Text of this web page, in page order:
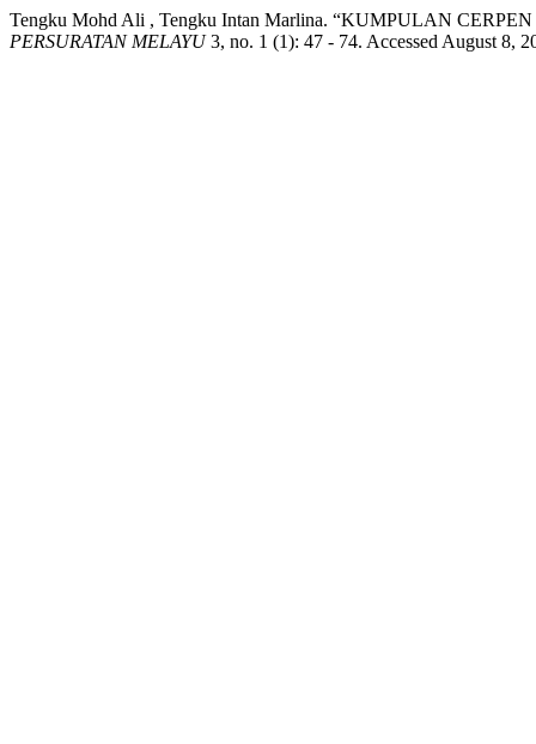
Tengku Mohd Ali , Tengku Intan Marlina. “KUMPULAN
PERSURATAN MELAYU3, no. 1 (1): 47 - 74. Accessed August 8,